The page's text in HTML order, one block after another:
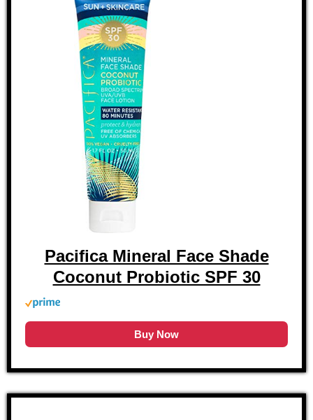
Pacifica Mineral Face Shade
Coconut Probiotic SPF 30
Buy Now